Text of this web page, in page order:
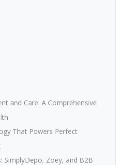
and Care: A Comprehensive
That Powers Perfect
SimplyDepo, Zoey, and B2B